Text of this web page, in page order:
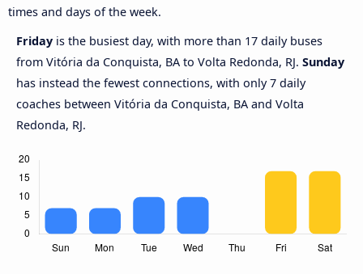
times and days of the week.
Friday is the busiest day, with more than 17 daily buses
from Vitória da Conquista, BA to Volta Redonda, RJ. Sunday
has instead the fewest connections, with only 7 daily
coaches between Vitória da Conquista, BA and Volta
Redonda, RJ.